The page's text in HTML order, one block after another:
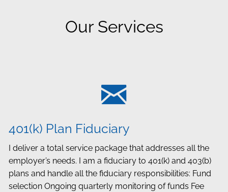
Our Services
401(k) Plan Fiduciary
I deliver a total service package that addresses all the
employer’s needs. I am a fiduciary to 401(k) and 403(b)
plans and handle all the fiduciary responsibilities: Fund
selection Ongoing quarterly monitoring of funds Fee